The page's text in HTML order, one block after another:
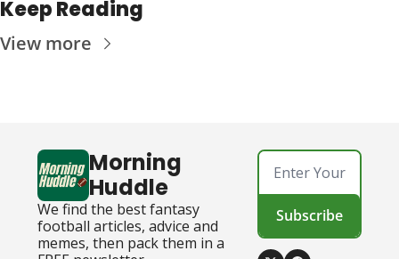
Keep Reading
View more
Morning
Huddle
We find the best fantasy
football articles, advice and
memes, then pack them in a
Subscribe